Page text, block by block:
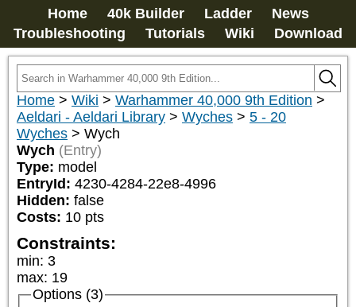
Home 40k Builder Ladder
News
Troubleshooting
Tutorials Wiki Download
Home > Wiki > Warhammer 40,000 9th Edition >
Aeldari - Aeldari Library > Wyches > 5 - 20
Wyches > Wych
Wych (Entry)
Type: model
EntryId: 4230-4284-22e8-4996
Hidden: false
Costs: 10 pts
Constraints:
min: 3
max: 19
Options (3)